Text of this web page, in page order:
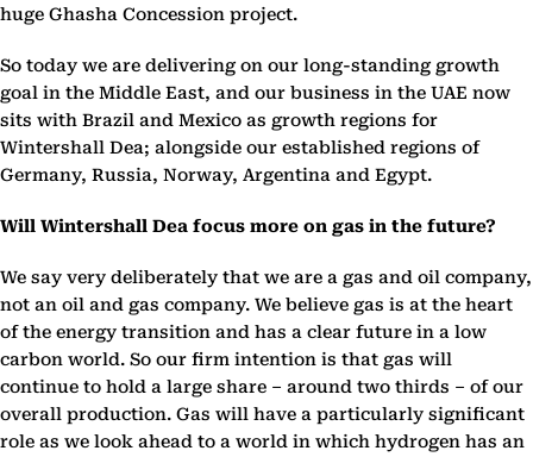
huge Ghasha Concession project.
So today we are delivering on our long-standing growth
goal in the Middle East, and our business in the UAE now
sits with Brazil and Mexico as growth regions for
Wintershall Dea; alongside our established regions of
Germany, Russia, Norway, Argentina and Egypt.
Will Wintershall Dea focus more on gas in the future?
We say very deliberately that we are a gas and oil company,
not an oil and gas company. We believe gas is at the heart
of the energy transition and has a clear future in a low
carbon world. So our firm intention is that gas will
continue to hold a large share – around two thirds – of our
overall production. Gas will have a particularly significant
role as we look ahead to a world in which hydrogen has an